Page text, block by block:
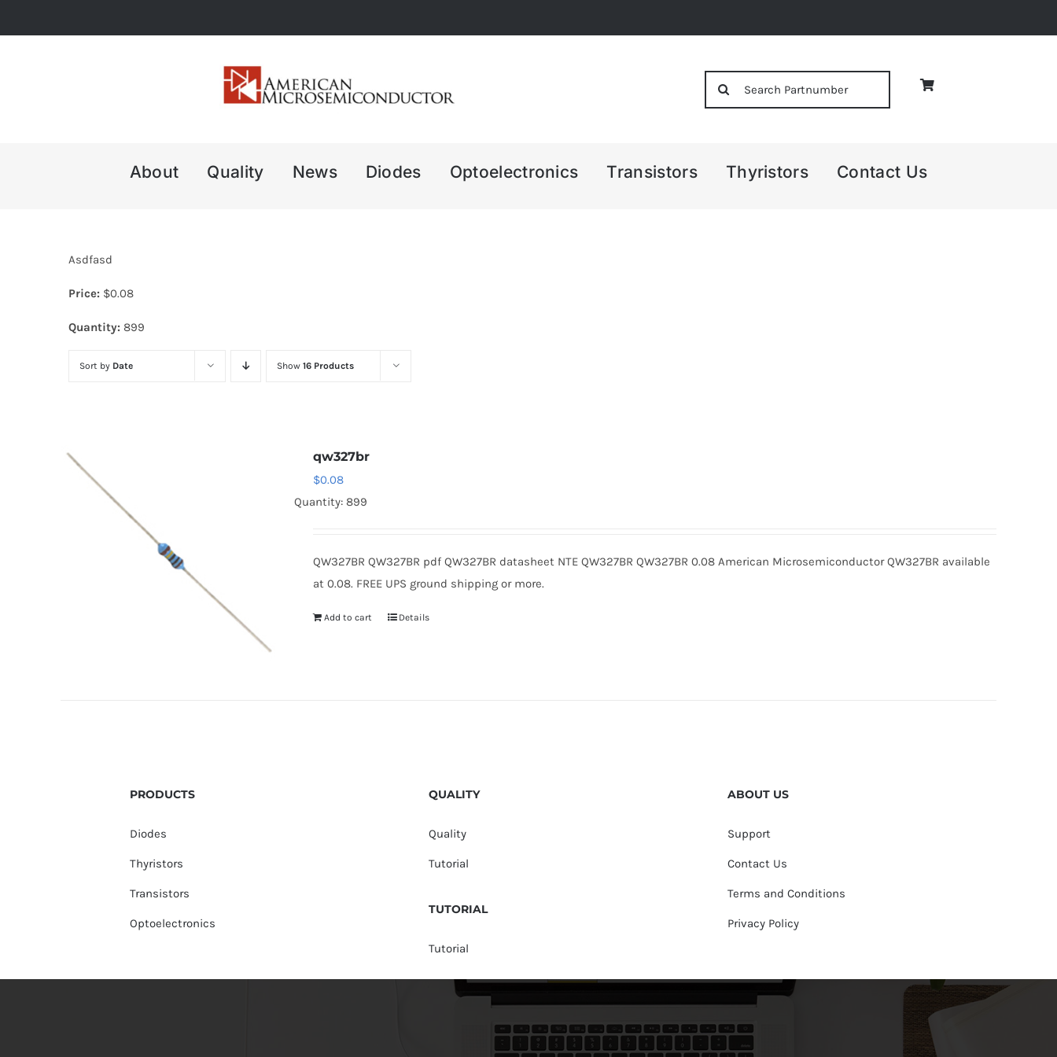
to
About Quality News Diodes Optoelectronics Transistors Thyristors Contact Us
Asdfasd
Price: $0.08
Quantity: 899
Sort by Date Show 16 Products
qw327br
$0.08
Quantity: 899
QW327BR QW327BR pdf QW327BR datasheet NTE QW327BR QW327BR 0.08 American Microsemiconductor QW327BR available
at 0.08. FREE UPS ground shipping or more.
Add to cart Details
PRODUCTS
Diodes
Thyristors
Transistors
Optoelectronics
QUALITY
Quality
Tutorial
TUTORIAL
Tutorial
ABOUT US
Support
Contact Us
Terms and Conditions
Privacy Policy